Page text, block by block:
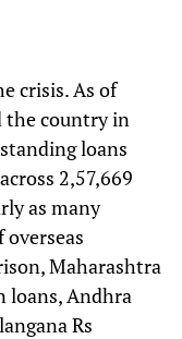
crisis. As of
the country in
loans
2,57,669
as many
Maharashtra
loans, Andhra
Rs